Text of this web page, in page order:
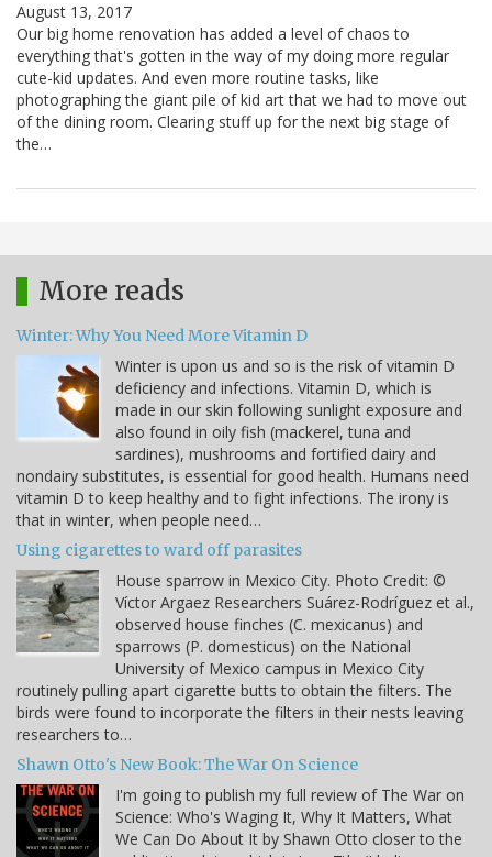
August 13, 2017
Our big home renovation has added a level of chaos to
everything that's gotten in the way of my doing more regular
cute-kid updates. And even more routine tasks, like
photographing the giant pile of kid art that we had to move out
of the dining room. Clearing stuff up for the next big stage of
the…
More reads
Winter: Why You Need More Vitamin D
Winter is upon us and so is the risk of vitamin D
deficiency and infections. Vitamin D, which is
made in our skin following sunlight exposure and
also found in oily fish (mackerel, tuna and
sardines), mushrooms and fortified dairy and
nondairy substitutes, is essential for good health. Humans need
vitamin D to keep healthy and to fight infections. The irony is
that in winter, when people need…
Using cigarettes to ward off parasites
House sparrow in Mexico City. Photo Credit: ©
Víctor Argaez Researchers Suárez-Rodríguez et al.,
observed house finches (C. mexicanus) and
sparrows (P. domesticus) on the National
University of Mexico campus in Mexico City
routinely pulling apart cigarette butts to obtain the filters. The
birds were found to incorporate the filters in their nests leaving
researchers to…
Shawn Otto's New Book: The War On Science
I'm going to publish my full review of The War on
Science: Who's Waging It, Why It Matters, What
We Can Do About It by Shawn Otto closer to the